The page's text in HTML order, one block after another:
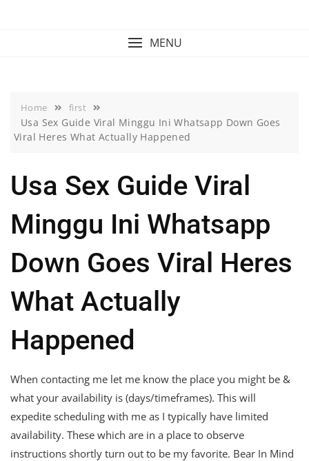
MENU
Home first
Usa Sex Guide Viral Minggu Ini Whatsapp Down Goes
Viral Heres What Actually Happened
Usa Sex Guide Viral
Minggu Ini Whatsapp
Down Goes Viral Heres
What Actually
Happened
When contacting me let me know the place you might be &
what your availability is (days/timeframes). This will
expedite scheduling with me as I typically have limited
availability. These which are in a place to observe
instructions shortly turn out to be my favorite. Bear In Mind